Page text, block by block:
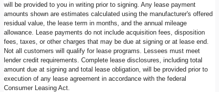
will be provided to you in writing prior to signing. Any lease payment
amounts shown are estimates calculated using the manufacturer's offered
residual value, the lease term in months, and the annual mileage
allowance. Lease payments do not include acquisition fees, disposition
fees, taxes, or other charges that may be due at signing or at lease end.
Not all customers will qualify for lease programs. Lessees must meet
lender credit requirements. Complete lease disclosures, including total
amount due at signing and total lease obligation, will be provided prior to
execution of any lease agreement in accordance with the federal
Consumer Leasing Act.